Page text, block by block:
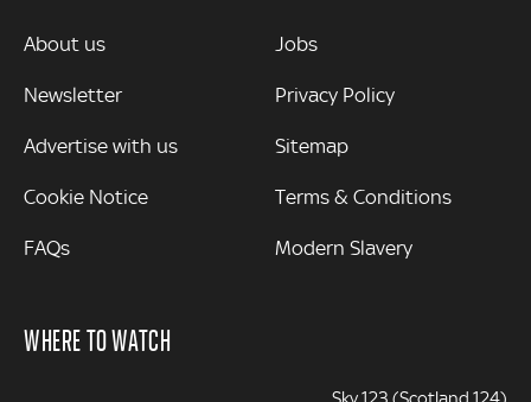
MORE
About us
Newsletter
Advertise with us
Cookie Notice
FAQs
Jobs
Privacy Policy
Sitemap
Terms & Conditions
Modern Slavery
WHERE TO WATCH